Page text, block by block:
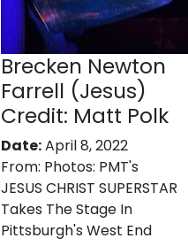
Brecken Newton
Farrell (Jesus)
Credit: Matt Polk
Date:April 8, 2022
From: Photos: PMT's
JESUS CHRIST SUPERSTAR
Takes The Stage In
Pittsburgh's West End